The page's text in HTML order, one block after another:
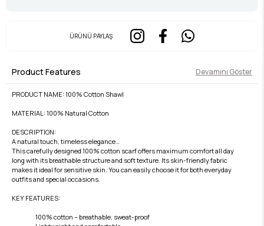
ÜRÜNÜ PAYLAŞ
Product Features Devamını Göster
PRODUCT NAME: 100% Cotton Shawl
MATERIAL: 100% Natural Cotton
DESCRIPTION:
A natural touch, timeless elegance…
This carefully designed 100% cotton scarf offers maximum comfort all day
long with its breathable structure and soft texture. Its skin-friendly fabric
makes it ideal for sensitive skin. You can easily choose it for both everyday
outfits and special occasions.
KEY FEATURES:
100% cotton – breathable, sweat-proof